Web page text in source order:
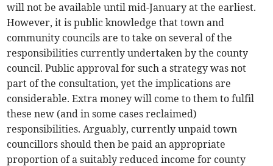
will not be available until mid-January at the earliest.
However, it is public knowledge that town and
community councils are to take on several of the
responsibilities currently undertaken by the county
council. Public approval for such a strategy was not
part of the consultation, yet the implications are
considerable. Extra money will come to them to fulfil
these new (and in some cases reclaimed)
responsibilities. Arguably, currently unpaid town
councillors should then be paid an appropriate
proportion of a suitably reduced income for county